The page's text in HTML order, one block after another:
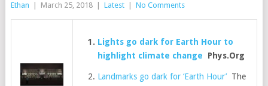
Ethan March 25, 2018 Latest No Comments
Lights go dark for Earth Hour to
highlight climate change Phys.Org
Landmarks go dark for ‘Earth Hour’The